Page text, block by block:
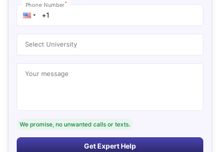
Phone Number*
Select University
Your message
We promise, no unwanted calls or texts.
Get Expert Help